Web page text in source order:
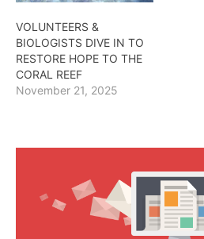
VOLUNTEERS &
BIOLOGISTS DIVE IN TO
RESTORE HOPE TO THE
CORAL REEF
November 21, 2025